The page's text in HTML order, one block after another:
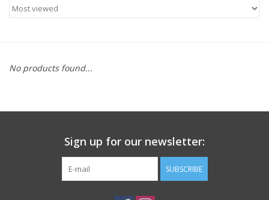
SHOP APPAREL
SHOP TOOLS/SUPPLIES
BIKE MAINTENANCE
No products found...
Sign up for our newsletter:
SUBSCRIBE